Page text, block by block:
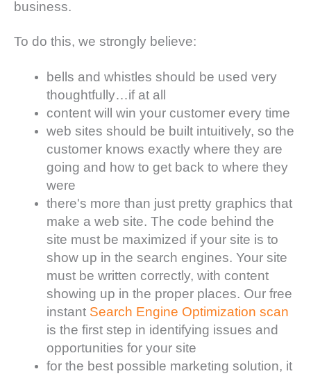
business.
To do this, we strongly believe:
bells and whistles should be used very
thoughtfully…if at all
content will win your customer every time
web sites should be built intuitively, so the
customer knows exactly where they are
going and how to get back to where they
were
there's more than just pretty graphics that
make a web site. The code behind the
site must be maximized if your site is to
show up in the search engines. Your site
must be written correctly, with content
showing up in the proper places. Our free
instant Search Engine Optimization scan
is the first step in identifying issues and
opportunities for your site
for the best possible marketing solution, it